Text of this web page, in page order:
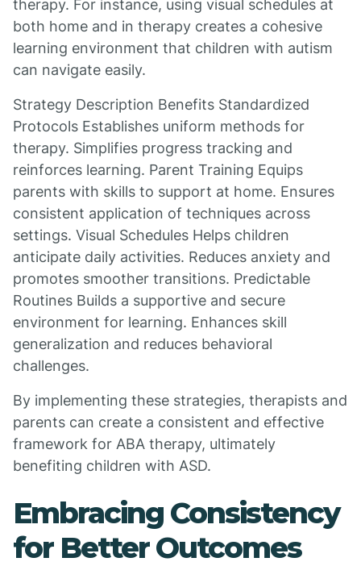
therapy. For instance, using visual schedules at
both home and in therapy creates a cohesive
learning environment that children with autism
can navigate easily.
Strategy Description Benefits Standardized
Protocols Establishes uniform methods for
therapy. Simplifies progress tracking and
reinforces learning. Parent Training Equips
parents with skills to support at home. Ensures
consistent application of techniques across
settings. Visual Schedules Helps children
anticipate daily activities. Reduces anxiety and
promotes smoother transitions. Predictable
Routines Builds a supportive and secure
environment for learning. Enhances skill
generalization and reduces behavioral
challenges.
By implementing these strategies, therapists and
parents can create a consistent and effective
framework for ABA therapy, ultimately
benefiting children with ASD.
Embracing Consistency
for Better Outcomes